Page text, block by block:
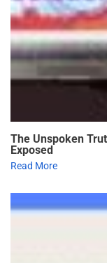
The Unspoken
Exposed
Read More